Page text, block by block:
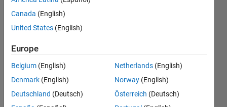
it after
install
Larry
14 May
1 Answer
Updated
Canada (English)
United States (English)
Europe
Belgium (English)
Denmark (English)
Deutschland (Deutsch)
Netherlands (English)
Norway (English)
Österreich (Deutsch)